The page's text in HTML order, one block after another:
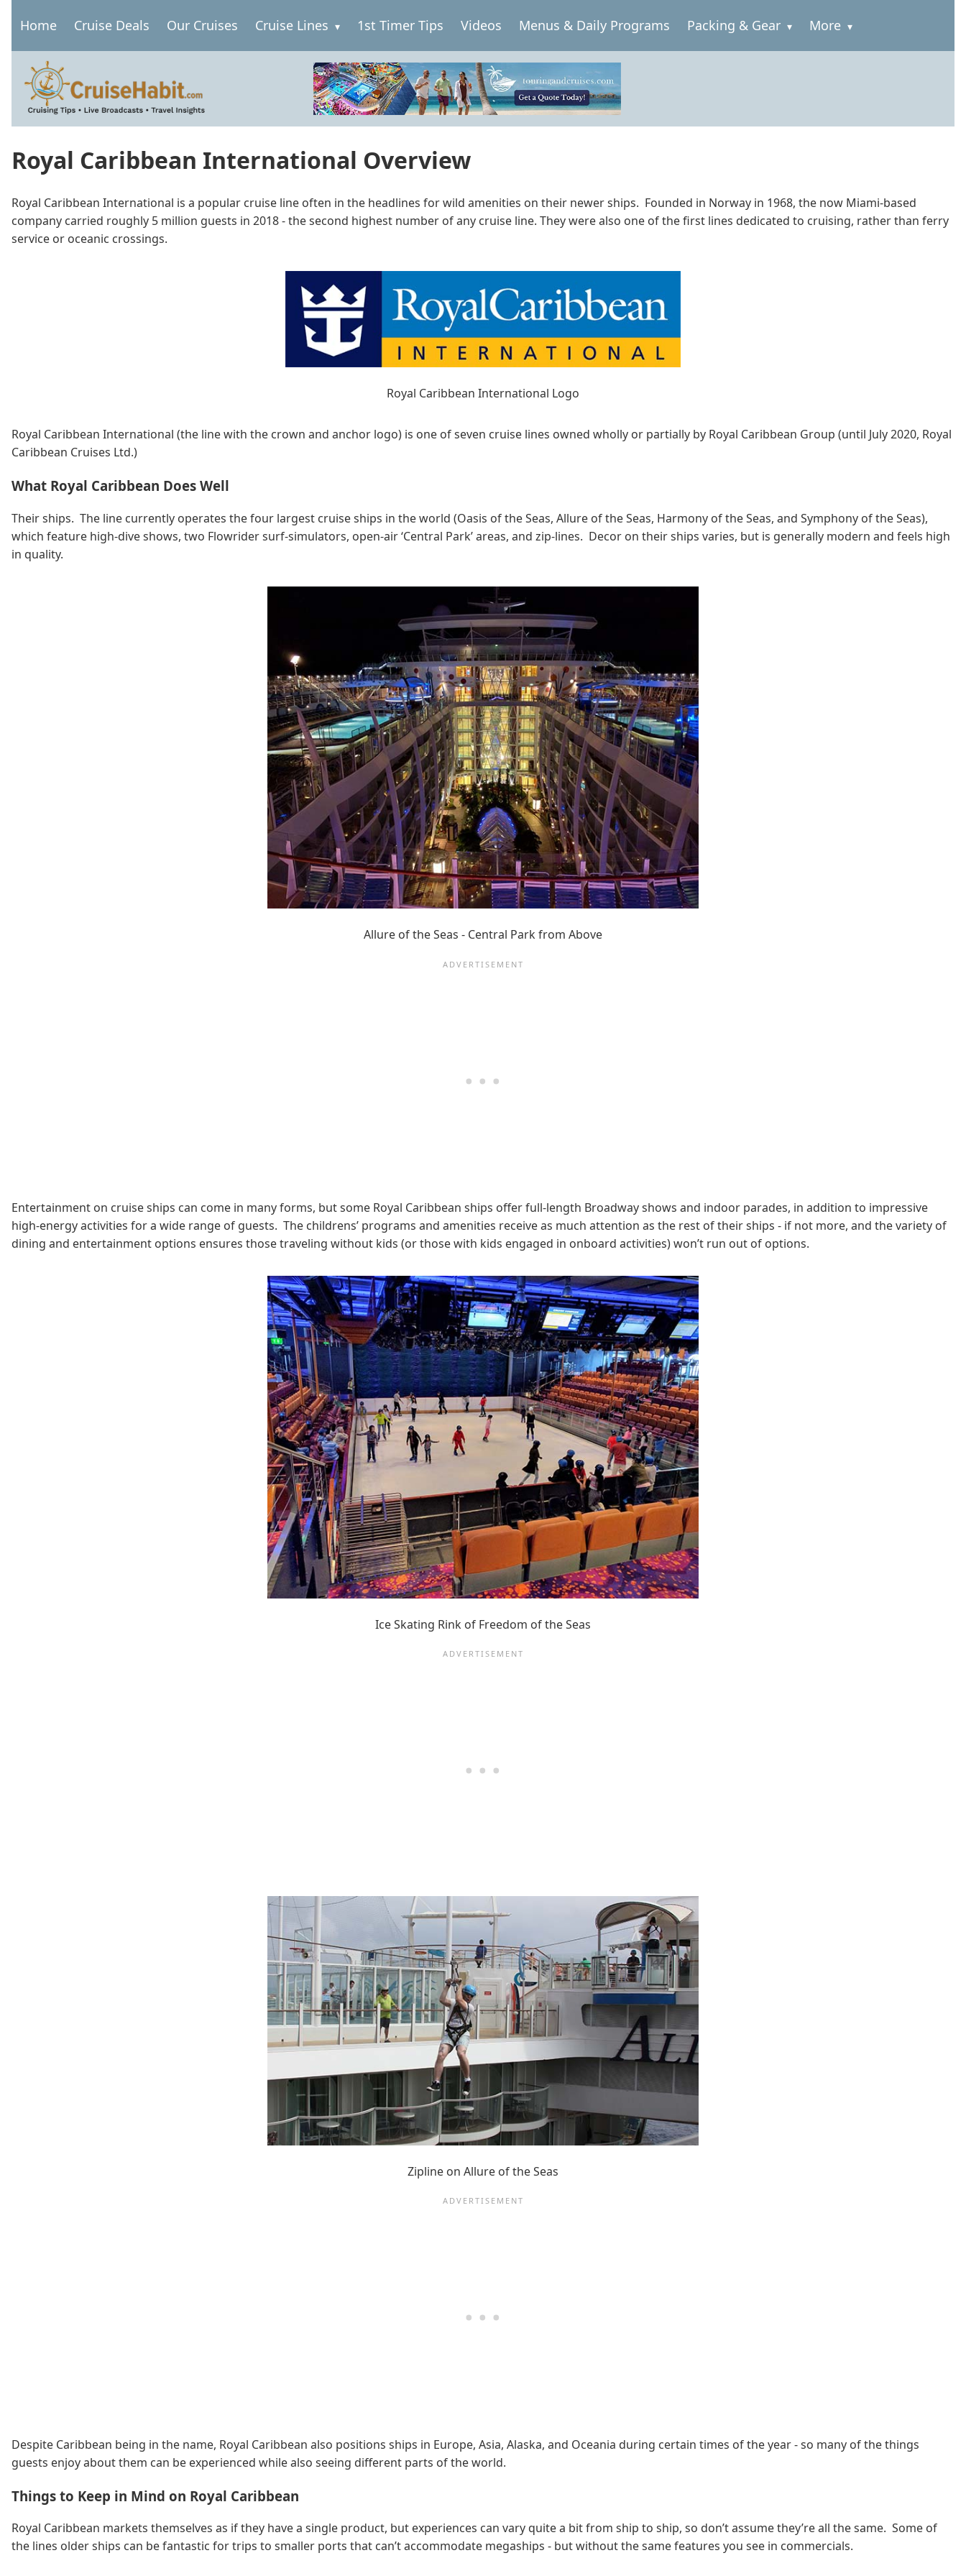
Main
navigation
Home Cruise Deals Our Cruises Cruise Lines 1st Timer Tips Videos Menus & Daily Programs Packing & Gear More
Royal Caribbean International Overview
Royal Caribbean International is a popular cruise line often in the headlines for wild amenities on their newer ships. Founded in Norway in 1968, the now Miami-based
company carried roughly 5 million guests in 2018 - the second highest number of any cruise line. They were also one of the first lines dedicated to cruising, rather than ferry
service or oceanic crossings.
Royal Caribbean International Logo
Royal Caribbean International (the line with the crown and anchor logo) is one of seven cruise lines owned wholly or partially by Royal Caribbean Group (until July 2020, Royal
Caribbean Cruises Ltd.)
What Royal Caribbean Does Well
Their ships. The line currently operates the four largest cruise ships in the world (Oasis of the Seas, Allure of the Seas, Harmony of the Seas, and Symphony of the Seas),
which feature high-dive shows, two Flowrider surf-simulators, open-air ‘Central Park’ areas, and zip-lines. Decor on their ships varies, but is generally modern and feels high
in quality.
Allure of the Seas - Central Park from Above
Entertainment on cruise ships can come in many forms, but some Royal Caribbean ships offer full-length Broadway shows and indoor parades, in addition to impressive
high-energy activities for a wide range of guests. The childrens’ programs and amenities receive as much attention as the rest of their ships - if not more, and the variety of
dining and entertainment options ensures those traveling without kids (or those with kids engaged in onboard activities) won’t run out of options.
Ice Skating Rink of Freedom of the Seas
Zipline on Allure of the Seas
Despite Caribbean being in the name, Royal Caribbean also positions ships in Europe, Asia, Alaska, and Oceania during certain times of the year - so many of the things
guests enjoy about them can be experienced while also seeing different parts of the world.
Things to Keep in Mind on Royal Caribbean
Royal Caribbean markets themselves as if they have a single product, but experiences can vary quite a bit from ship to ship, so don’t assume they’re all the same. Some of
the lines older ships can be fantastic for trips to smaller ports that can’t accommodate megaships - but without the same features you see in commercials.